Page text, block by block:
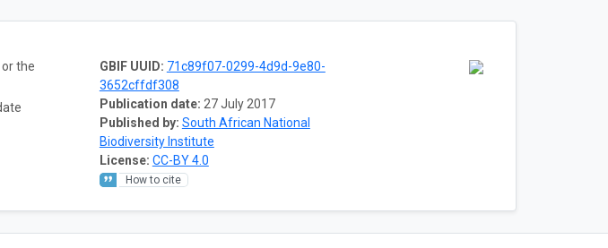
GBIF UUID: 71c89f07-0299-4d9d-9e80-
3652cffdf308
Publication date: 27 July 2017
Published by: South African National
Biodiversity Institute
License: CC-BY 4.0
How to cite
the